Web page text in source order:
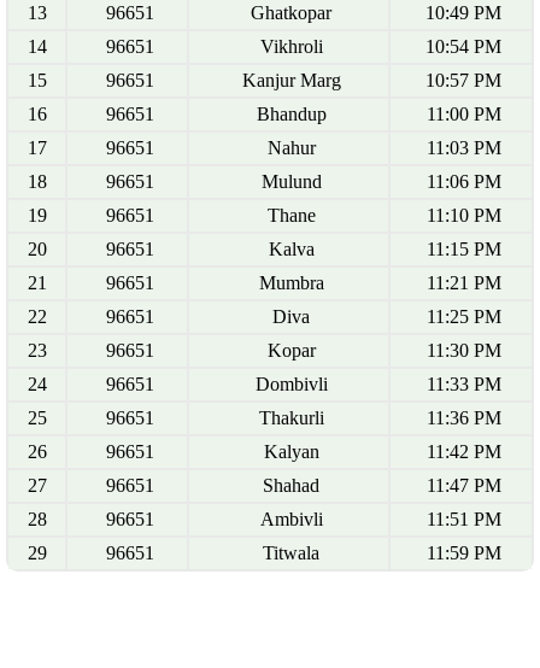
13
96651 Ghatkopar
10:49 PM
14
96651 Vikhroli
10:54 PM
15
96651 Kanjur Marg
10:57 PM
16
96651 Bhandup
11:00 PM
17
96651 Nahur
11:03 PM
18
96651 Mulund
11:06 PM
19
96651 Thane
11:10 PM
20
96651 Kalva
11:15 PM
21
96651 Mumbra
11:21 PM
22
96651 Diva
11:25 PM
23
96651 Kopar
11:30 PM
24
96651 Dombivli
11:33 PM
25
96651 Thakurli
11:36 PM
26
96651 Kalyan
11:42 PM
27
96651 Shahad
11:47 PM
28
96651 Ambivli
11:51 PM
29
96651 Titwala 11:59 PM